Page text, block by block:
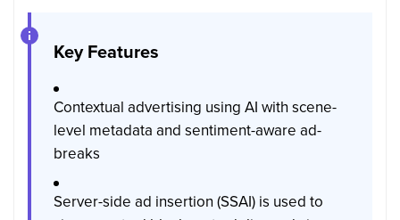
Key Features
Contextual advertising using AI with scene-
level metadata and sentiment-aware ad-
breaks
Server-side ad insertion (SSAI) is used to